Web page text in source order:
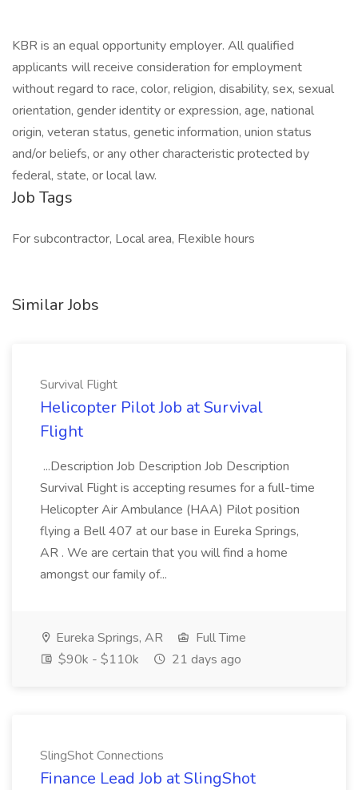
KBR is an equal opportunity employer. All qualified
applicants will receive consideration for employment
without regard to race, color, religion, disability, sex, sexual
orientation, gender identity or expression, age, national
origin, veteran status, genetic information, union status
and/or beliefs, or any other characteristic protected by
federal, state, or local law.
Job Tags
For subcontractor, Local area, Flexible hours
Similar Jobs
Survival Flight
Helicopter Pilot Job at Survival
Flight
...Description Job Description Job Description
Survival Flight is accepting resumes for a full-time
Helicopter Air Ambulance (HAA) Pilot position
flying a Bell 407 at our base in Eureka Springs,
AR . We are certain that you will find a home
amongst our family of...
Eureka Springs, AR
Full Time
$90k - $110k
21 days ago
SlingShot Connections
Finance Lead Job at SlingShot